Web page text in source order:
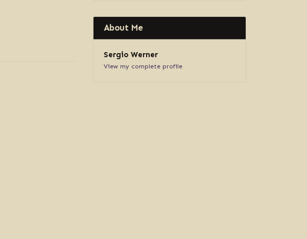
About Me
Sergio Werner
View my complete profile